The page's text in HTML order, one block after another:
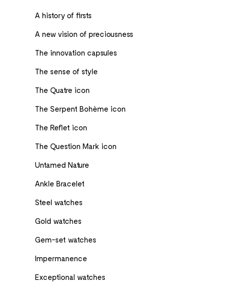
A history of firsts
A new vision of preciousness
The innovation capsules
The sense of style
The Quatre icon
The Serpent Bohème icon
The Reflet icon
The Question Mark icon
Untamed Nature
Ankle Bracelet
Steel watches
Gold watches
Gem-set watches
Impermanence
Exceptional watches